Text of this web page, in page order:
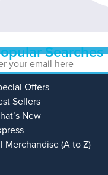
Searches
Offers
Sellers
New
Merchandise (A to Z)